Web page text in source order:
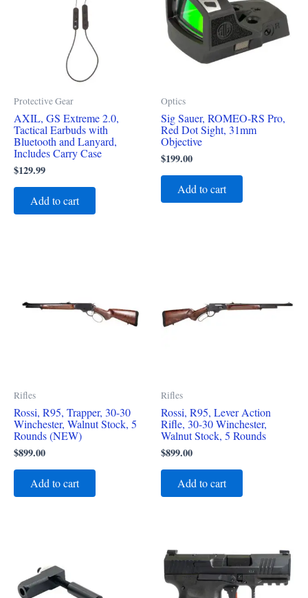
Protective Gear
AXIL, GS Extreme 2.0,
Tactical Earbuds with
Bluetooth and Lanyard,
Includes Carry Case
$129.99
Add to cart
Optics
Sig Sauer, ROMEO-RS Pro,
Red Dot Sight, 31mm
Objective
$199.00
Add to cart
Rifles
Rossi, R95, Trapper, 30-30
Winchester, Walnut Stock, 5
Rounds (NEW)
$899.00
Add to cart
Rifles
Rossi, R95, Lever Action
Rifle, 30-30 Winchester,
Walnut Stock, 5 Rounds
$899.00
Add to cart